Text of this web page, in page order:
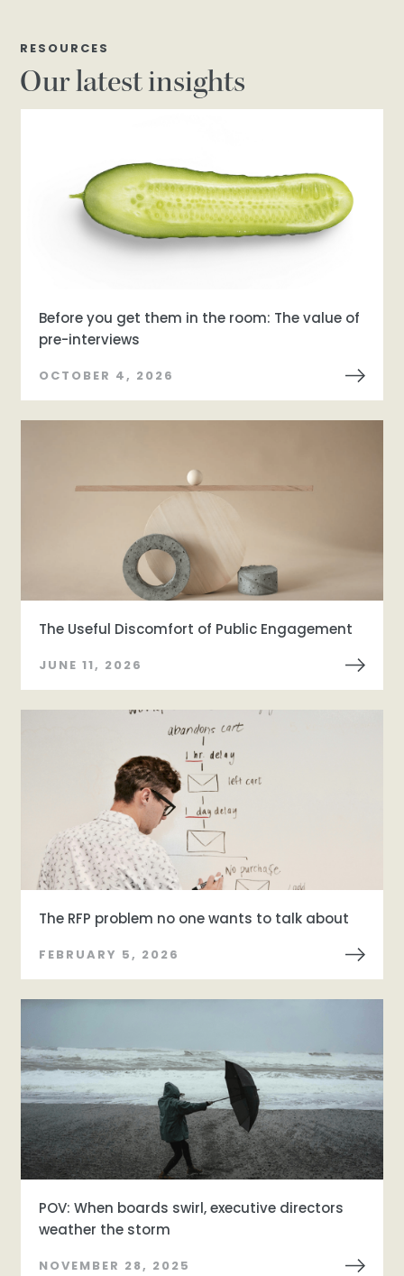
RESOURCES
Our latest insights
Before you get them in the room: The value of
pre-interviews
OCTOBER 4, 2026
The Useful Discomfort of Public Engagement
JUNE 11, 2026
The RFP problem no one wants to talk about
FEBRUARY 5, 2026
POV: When boards swirl, executive directors
weather the storm
NOVEMBER 28, 2025